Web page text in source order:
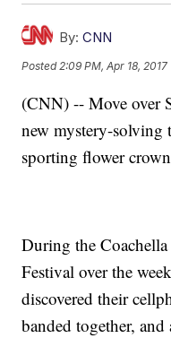
By: CNN
Posted 2:09 PM, Apr 18, 2017
(CNN) -- Move over
new mystery-solving
sporting flower
During the
Festival over the
discovered their
banded together,